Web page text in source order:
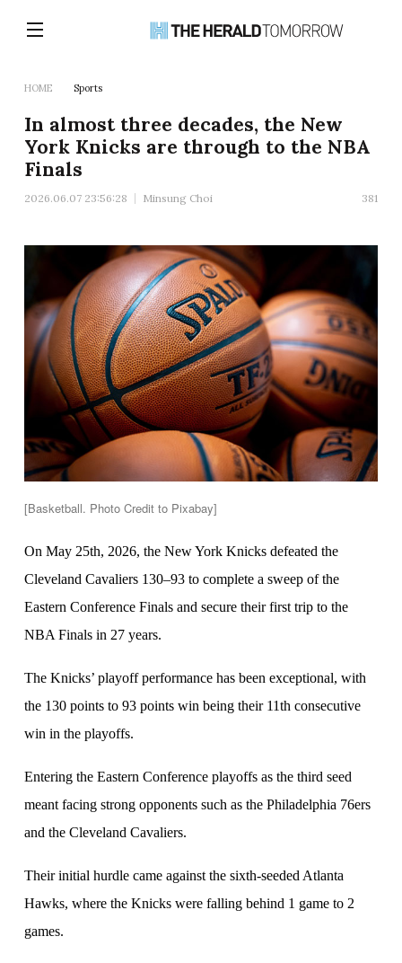
HOME Sports
In almost three decades, the New
York Knicks are through to the NBA
Finals
2026.06.07 23:56:28 Minsung Choi 381
[Basketball. Photo Credit to Pixabay]
On May 25th, 2026, the New York Knicks defeated the
Cleveland Cavaliers 130–93 to complete a sweep of the
Eastern Conference Finals and secure their first trip to the
NBA Finals in 27 years.
The Knicks’ playoff performance has been exceptional, with
the 130 points to 93 points win being their 11th consecutive
win in the playoffs.
Entering the Eastern Conference playoffs as the third seed
meant facing strong opponents such as the Philadelphia 76ers
and the Cleveland Cavaliers.
Their initial hurdle came against the sixth-seeded Atlanta
Hawks, where the Knicks were falling behind 1 game to 2
games.